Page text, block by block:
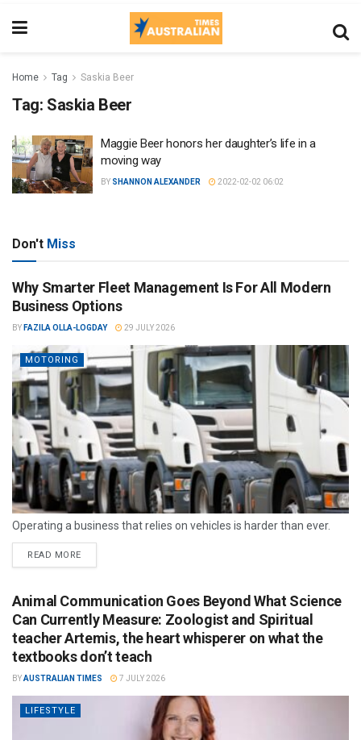
Home Tag Saskia Beer
Tag: Saskia Beer
Maggie Beer honors her daughter’s life in a
moving way
BY SHANNON ALEXANDER 2022-02-02 06:02
Don't Miss
Why Smarter Fleet Management Is For All Modern
Business Options
BY FAZILA OLLA-LOGDAY 29 JULY 2026
MOTORING
Operating a business that relies on vehicles is harder than ever.
READ MORE
Animal Communication Goes Beyond What Science
Can Currently Measure: Zoologist and Spiritual
teacher Artemis, the heart whisperer on what the
textbooks don’t teach
BYAUSTRALIAN TIMES 7 JULY 2026
LIFESTYLE